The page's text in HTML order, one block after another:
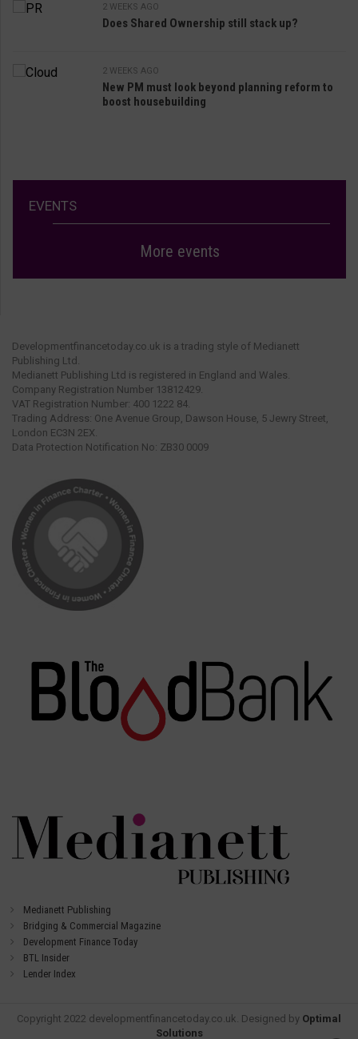
2 WEEKS AGO
Does Shared Ownership still stack up?
2 WEEKS AGO
New PM must look beyond planning reform to
boost housebuilding
EVENTS
More events
Developmentfinancetoday.co.uk is a trading style of Medianett
Publishing Ltd.
Medianett Publishing Ltd is registered in England and Wales.
Company Registration Number 13812429.
VAT Registration Number: 400 1222 84.
Trading Address: One Avenue Group, Dawson House, 5 Jewry Street,
London EC3N 2EX.
Data Protection Notification No: ZB30 0009
Medianett Publishing
Bridging & Commercial Magazine
Development Finance Today
BTL Insider
Lender Index
Copyright 2022 developmentfinancetoday.co.uk. Designed by Optimal
Solutions